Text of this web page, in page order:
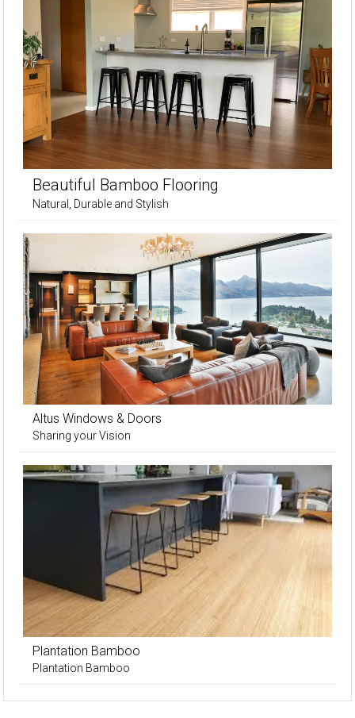
Beautiful Bamboo Flooring
Natural, Durable and Stylish
Altus Windows & Doors
Sharing your Vision
Plantation Bamboo
Plantation Bamboo